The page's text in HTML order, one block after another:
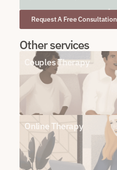
Other services
Couples Therapy
Online Therapy
Request A Free Consultation